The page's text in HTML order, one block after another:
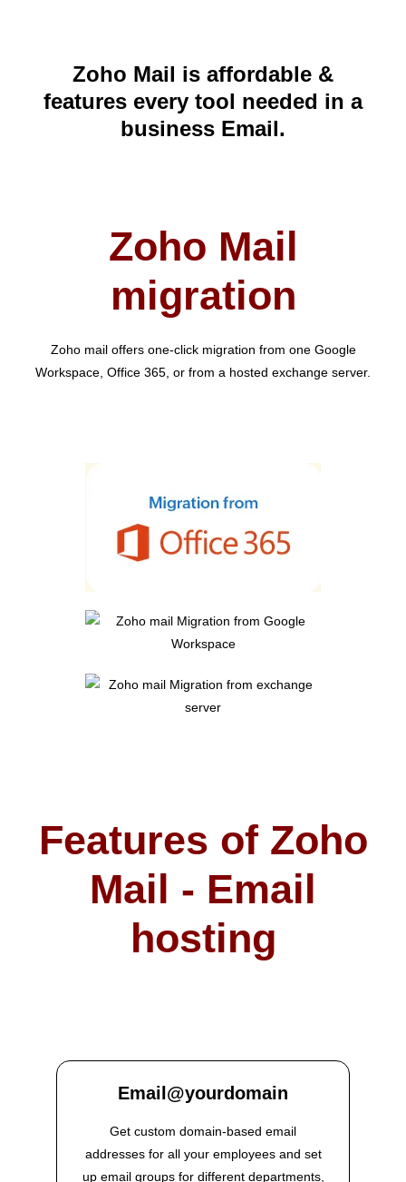
Zoho Mail is affordable &
features every tool needed in a
business Email.
Zoho Mail
migration
Zoho mail offers one-click migration from one Google
Workspace, Office 365, or from a hosted exchange server.
Features of Zoho
Mail - Email
hosting
Email@yourdomain
Get custom domain-based email
addresses for all your employees and set
up email groups for different departments,